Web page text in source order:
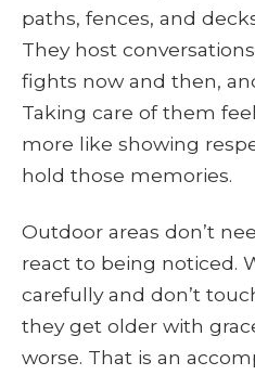
paths, fences, and
They host
fights now and then,
Taking care of them
more like showing
hold those memories.
Outdoor areas don’t
react to being noticed.
carefully and don’t
they get older with
worse. That is an